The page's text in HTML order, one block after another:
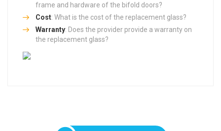
frame and hardware of the bifold doors?
Cost: What is the cost of the replacement glass?
Warranty: Does the provider provide a warranty on
the replacement glass?